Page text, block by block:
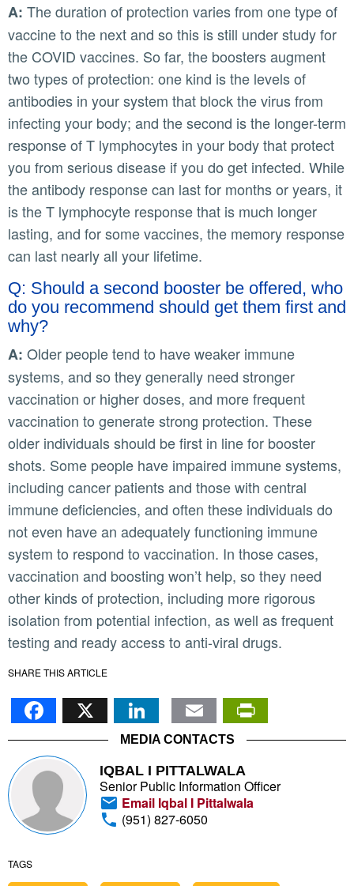
A: The duration of protection varies from one type of
vaccine to the next and so this is still under study for
the COVID vaccines. So far, the boosters augment
two types of protection: one kind is the levels of
antibodies in your system that block the virus from
infecting your body; and the second is the longer-term
response of T lymphocytes in your body that protect
you from serious disease if you do get infected. While
the antibody response can last for months or years, it
is the T lymphocyte response that is much longer
lasting, and for some vaccines, the memory response
can last nearly all your lifetime.
Q: Should a second booster be offered, who
do you recommend should get them first and
why?
A: Older people tend to have weaker immune
systems, and so they generally need stronger
vaccination or higher doses, and more frequent
vaccination to generate strong protection. These
older individuals should be first in line for booster
shots. Some people have impaired immune systems,
including cancer patients and those with central
immune deficiencies, and often these individuals do
not even have an adequately functioning immune
system to respond to vaccination. In those cases,
vaccination and boosting won’t help, so they need
other kinds of protection, including more rigorous
isolation from potential infection, as well as frequent
testing and ready access to anti-viral drugs.
SHARE THIS ARTICLE
Facebook
X LinkedIn
Email
MEDIA CONTACTS
IQBAL I PITTALWALA
Senior Public Information Officer
Email Iqbal I Pittalwala
(951) 827-6050
TAGS